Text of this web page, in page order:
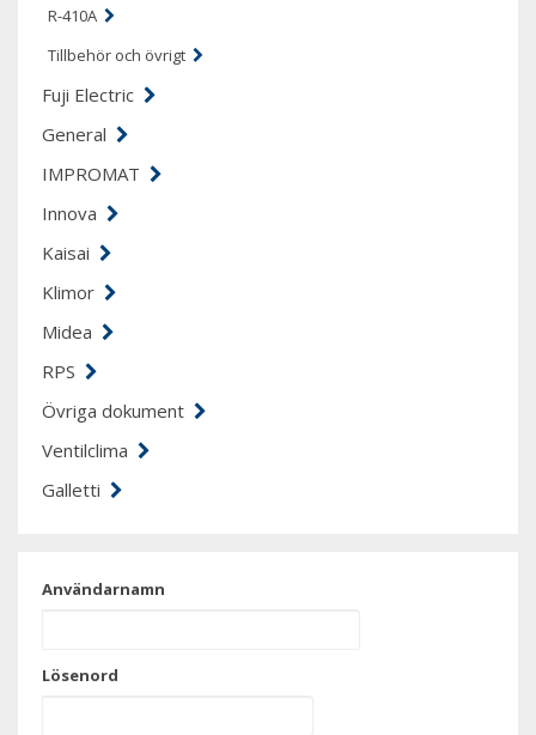
R-410A
Tillbehör och övrigt
Fuji Electric
General
IMPROMAT
Innova
Kaisai
Klimor
Midea
RPS
Övriga dokument
Ventilclima
Galletti
Användarnamn
Lösenord